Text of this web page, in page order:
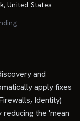
United States
and
apply fixes
Identity)
the 'mean